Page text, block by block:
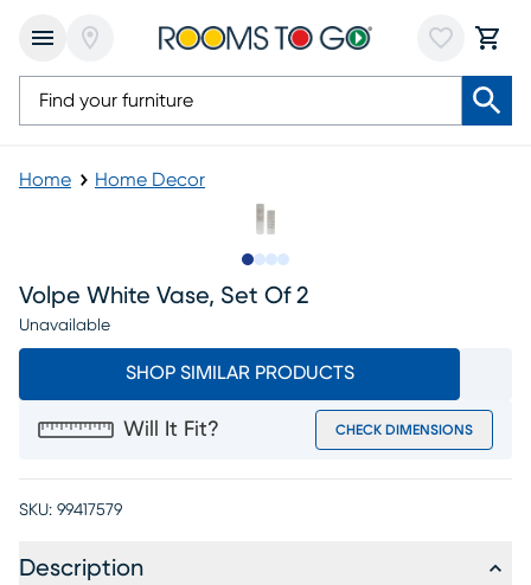
Home Home Decor
Volpe White Vase, Set Of 2
Unavailable
SHOP SIMILAR PRODUCTS
Will It Fit? CHECK DIMENSIONS
SKU: 99417579
Description